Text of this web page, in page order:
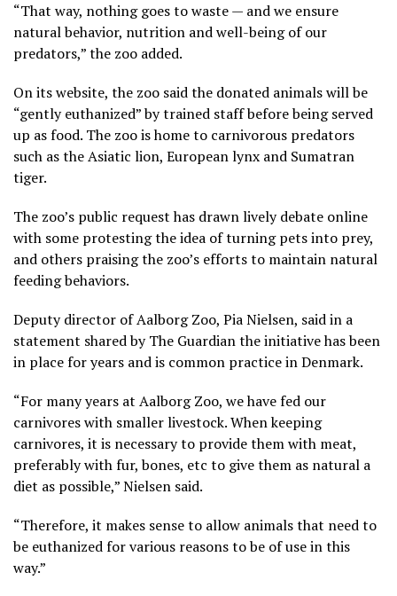
“That way, nothing goes to waste — and we ensure
natural behavior, nutrition and well-being of our
predators,” the zoo added.
On its website, the zoo said the donated animals will be
“gently euthanized” by trained staff before being served
up as food. The zoo is home to carnivorous predators
such as the Asiatic lion, European lynx and Sumatran
tiger.
The zoo’s public request has drawn lively debate online
with some protesting the idea of turning pets into prey,
and others praising the zoo’s efforts to maintain natural
feeding behaviors.
Deputy director of Aalborg Zoo, Pia Nielsen, said in a
statement shared by The Guardian the initiative has been
in place for years and is common practice in Denmark.
“For many years at Aalborg Zoo, we have fed our
carnivores with smaller livestock. When keeping
carnivores, it is necessary to provide them with meat,
preferably with fur, bones, etc to give them as natural a
diet as possible,” Nielsen said.
“Therefore, it makes sense to allow animals that need to
be euthanized for various reasons to be of use in this
way.”